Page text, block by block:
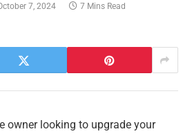
7, 2024 7 Mins Read
owner looking to upgrade your